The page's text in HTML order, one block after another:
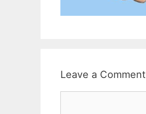
Leave a Comment